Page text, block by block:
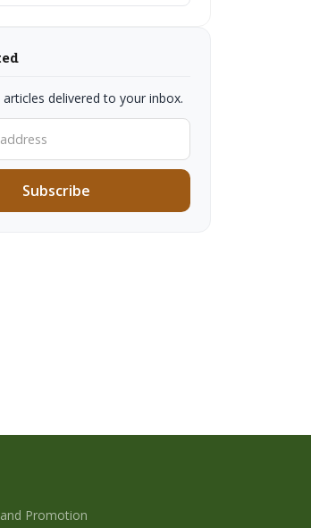
delivered to your inbox.
Subscribe
Promotion